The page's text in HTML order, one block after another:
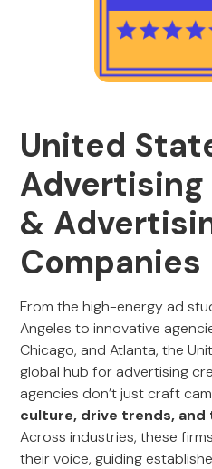
United
Advertising
&
Companies
From the high-energy ad
Angeles to innovative
Chicago, and Atlanta, the
global hub for advertising
agencies don’t just craft
culture, drive trends,
Across industries, these
their voice, guiding